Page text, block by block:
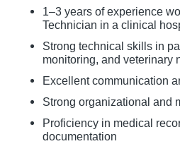
1–3 years of experience
Technician in a clinical
Strong technical skills in
monitoring, and veterinary
Excellent communication
Strong organizational and
Proficiency in medical
documentation